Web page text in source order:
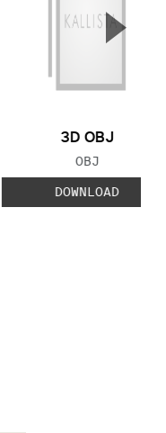
3D OBJ
FILE TYPE:
OBJ
DOWNLOAD
▲